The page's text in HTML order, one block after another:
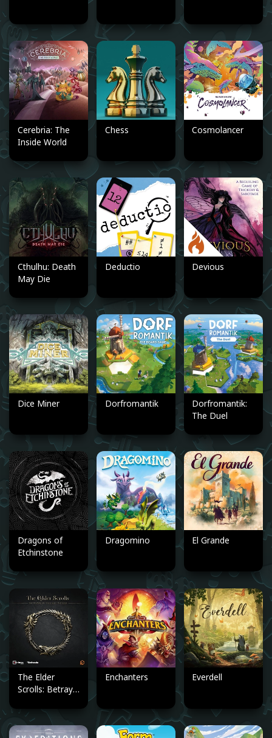
Cerebria: The
Inside World
Chess Cosmolancer
Cthulhu: Death
May Die
Deductio Devious
Dice Miner Dorfromantik
Dorfromantik:
The Duel
Dragons of
Etchinstone
Dragomino El Grande
The Elder
Scrolls: Betrayal
Era
Enchanters Everdell